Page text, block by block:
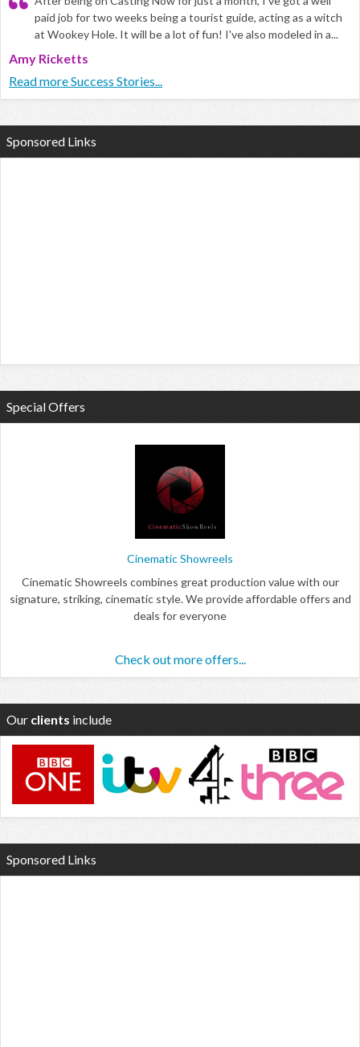
paid job for two weeks being a tourist guide, acting as a witch
at Wookey Hole. It will be a lot of fun! I've also modeled in a...
Amy Ricketts
Read more Success Stories...
Sponsored Links
Special Offers
Cinematic Showreels
Cinematic Showreels combines great production value with our
signature, striking, cinematic style. We provide affordable offers and
deals for everyone
Check out more offers...
Our clients include
Sponsored Links